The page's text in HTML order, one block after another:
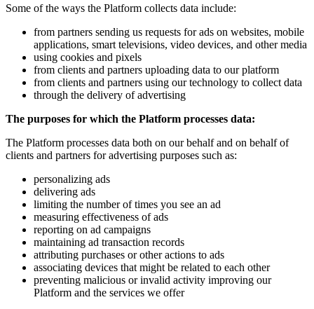
Some of the ways the Platform collects data include:
from partners sending us requests for ads on websites, mobile
applications, smart televisions, video devices, and other media
using cookies and pixels
from clients and partners uploading data to our platform
from clients and partners using our technology to collect data
through the delivery of advertising
The purposes for which the Platform processes data:
The Platform processes data both on our behalf and on behalf of
clients and partners for advertising purposes such as:
personalizing ads
delivering ads
limiting the number of times you see an ad
measuring effectiveness of ads
reporting on ad campaigns
maintaining ad transaction records
attributing purchases or other actions to ads
associating devices that might be related to each other
preventing malicious or invalid activity improving our
Platform and the services we offer